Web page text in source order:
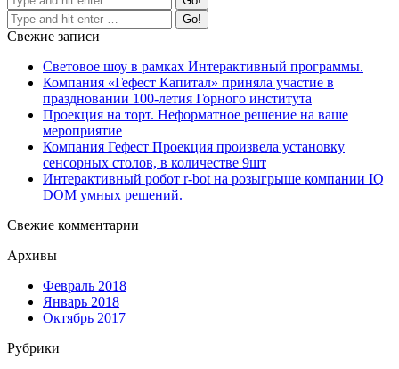
Свежие записи
Световое шоу в рамках Интерактивный программы.
Компания «Гефест Капитал» приняла участие в
праздновании 100-летия Горного института
Проекция на торт. Неформатное решение на ваше
мероприятие
Компания Гефест Проекция произвела установку
сенсорных столов, в количестве 9шт
Интерактивный робот r-bot на розыгрыше компании IQ
DOM умных решений.
Свежие комментарии
Архивы
Февраль 2018
Январь 2018
Октябрь 2017
Рубрики